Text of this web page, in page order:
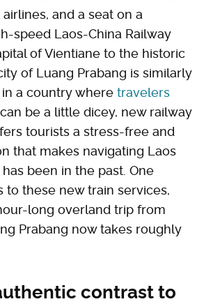
and a seat on a
speed Laos-China Railway
of Vientiane to the historic
of Luang Prabang is similarly
in a country where travelers
be a little dicey, new railway
tourists a stress-free and
that makes navigating Laos
been in the past. One
to these new train services,
long overland trip from
Prabang now takes roughly
contrast to